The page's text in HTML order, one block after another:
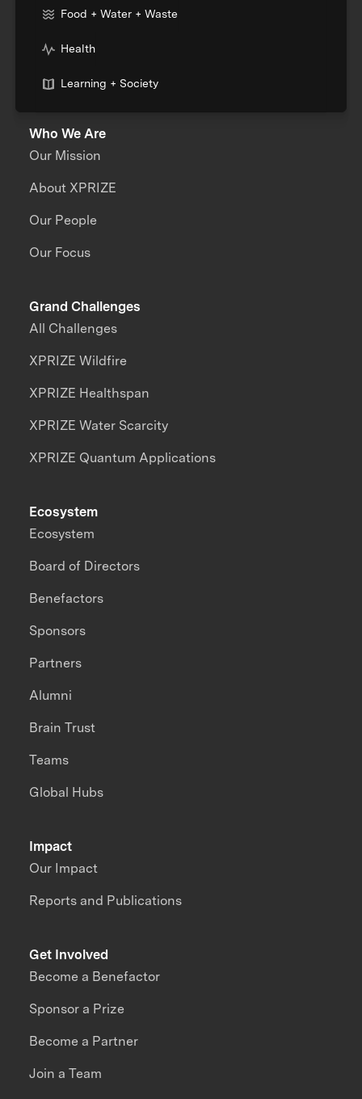
Food + Water + Waste
Health
Learning + Society
Who We Are
Our Mission
About XPRIZE
Our People
Our Focus
Grand Challenges
All Challenges
XPRIZE Wildfire
XPRIZE Healthspan
XPRIZE Water Scarcity
XPRIZE Quantum Applications
Impact
Our Impact
Reports and Publications
Ecosystem
Ecosystem
Board of Directors
Benefactors
Sponsors
Partners
Alumni
Brain Trust
Teams
Global Hubs
Get Involved
Become a Benefactor
Sponsor a Prize
Become a Partner
Join a Team